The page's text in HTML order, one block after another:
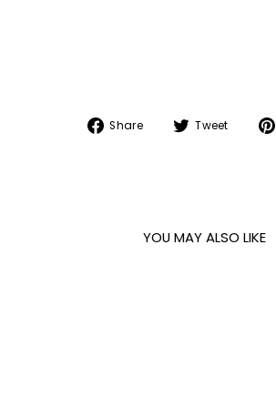
Share
Share Tweet
Tweet
YOU MAY ALSO LIKE